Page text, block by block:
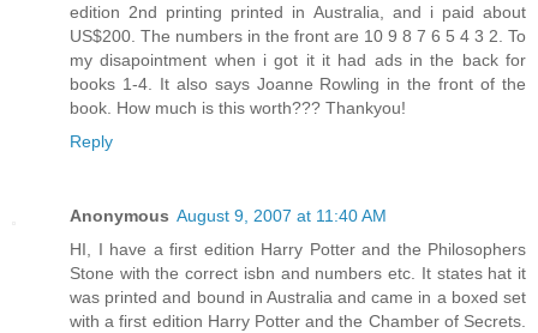
edition 2nd printing printed in Australia, and i paid about
US$200. The numbers in the front are 10 9 8 7 6 5 4 3 2. To
my disapointment when i got it it had ads in the back for
books 1-4. It also says Joanne Rowling in the front of the
book. How much is this worth??? Thankyou!
Reply
Anonymous August 9, 2007 at 11:40 AM
HI, I have a first edition Harry Potter and the Philosophers
Stone with the correct isbn and numbers etc. It states hat it
was printed and bound in Australia and came in a boxed set
with a first edition Harry Potter and the Chamber of Secrets.